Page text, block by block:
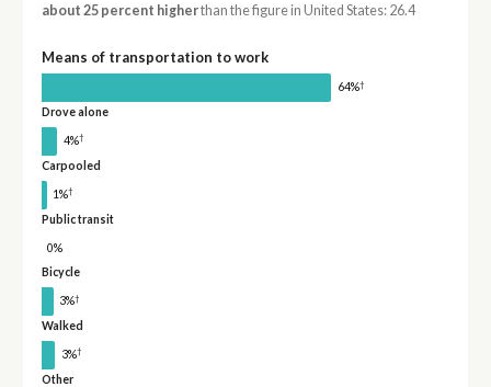
about 25 percent higherthan the figure in United States: 26.4
Means of transportation to work
64%†
Drove alone
4%†
Carpooled
1%†
Public transit
0%
Bicycle
3%†
Walked
3%†
Other